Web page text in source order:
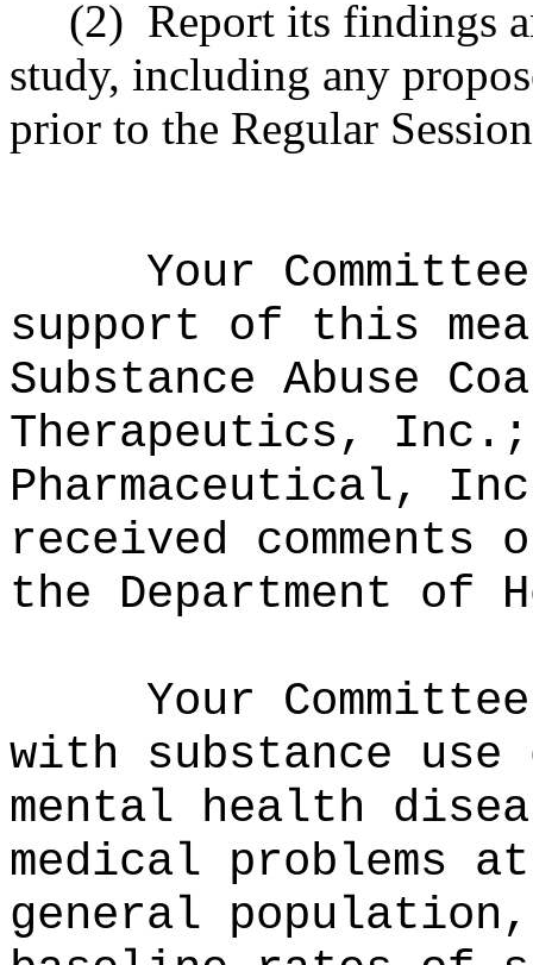
(2) Report its findings
study, including any
prior to the Regular
Your
support of this
Substance Abuse
Therapeutics, Inc.;
Pharmaceutical,
received comments
the Department of
Your
with substance
mental health
medical problems
general